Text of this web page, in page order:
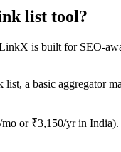
list tool?
is built for SEO-
a basic aggregator
or ₹3,150/yr in